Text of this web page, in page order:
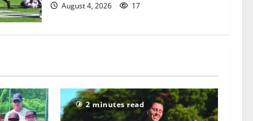
August 4, 2026 17
2 minutes read